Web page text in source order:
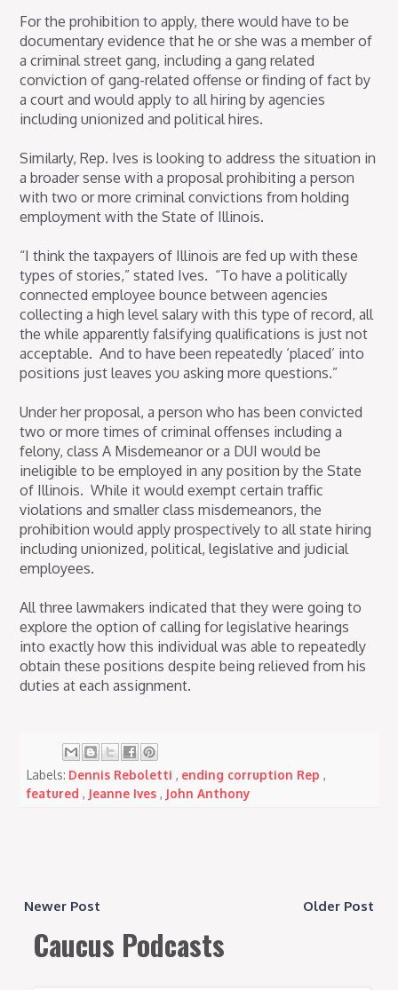
For the prohibition to apply, there would have to be
documentary evidence that he or she was a member of
a criminal street gang, including a gang related
conviction of gang-related offense or finding of fact by
a court and would apply to all hiring by agencies
including unionized and political hires.
Similarly, Rep. Ives is looking to address the situation in
a broader sense with a proposal prohibiting a person
with two or more criminal convictions from holding
employment with the State of Illinois.
“I think the taxpayers of Illinois are fed up with these
types of stories,” stated Ives. “To have a politically
connected employee bounce between agencies
collecting a high level salary with this type of record, all
the while apparently falsifying qualifications is just not
acceptable. And to have been repeatedly ‘placed’ into
positions just leaves you asking more questions.”
Under her proposal, a person who has been convicted
two or more times of criminal offenses including a
felony, class A Misdemeanor or a DUI would be
ineligible to be employed in any position by the State
of Illinois. While it would exempt certain traffic
violations and smaller class misdemeanors, the
prohibition would apply prospectively to all state hiring
including unionized, political, legislative and judicial
employees.
All three lawmakers indicated that they were going to
explore the option of calling for legislative hearings
into exactly how this individual was able to repeatedly
obtain these positions despite being relieved from his
duties at each assignment.
Labels: Dennis Reboletti, ending corruption Rep,
featured, Jeanne Ives, John Anthony
Newer Post Older Post
Caucus Podcasts